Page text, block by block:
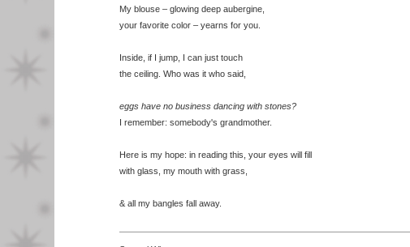
My blouse – glowing deep aubergine,
your favorite color – yearns for you.
Inside, if I jump, I can just touch
the ceiling. Who was it who said,
eggs have no business dancing with stones?
I remember: somebody's grandmother.
Here is my hope: in reading this, your eyes will fill
with glass, my mouth with grass,
& all my bangles fall away.